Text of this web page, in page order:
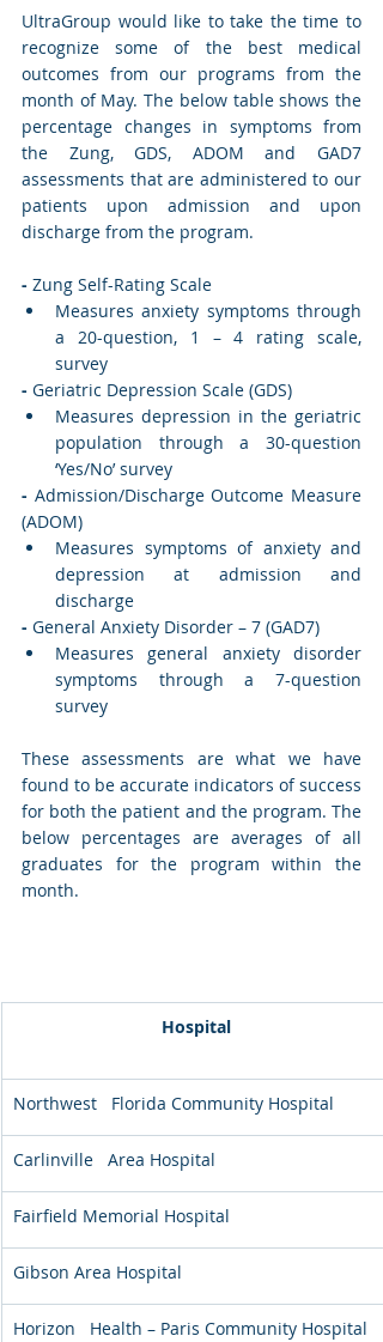
UltraGroup would like to take the time to
recognize some of the best medical
outcomes from our programs from the
month of May. The below table shows the
percentage changes in symptoms from
the Zung, GDS, ADOM and GAD7
assessments that are administered to our
patients upon admission and upon
discharge from the program.
- Zung Self-Rating Scale
Measures anxiety symptoms through
a 20-question, 1 – 4 rating scale,
survey
- Geriatric Depression Scale (GDS)
Measures depression in the geriatric
population through a 30-question
‘Yes/No’ survey
- Admission/Discharge Outcome Measure
(ADOM)
Measures symptoms of anxiety and
depression at admission and
discharge
- General Anxiety Disorder – 7 (GAD7)
Measures general anxiety disorder
symptoms through a 7-question
survey
These assessments are what we have
found to be accurate indicators of success
for both the patient and the program. The
below percentages are averages of all
graduates for the program within the
month.
Hospital
Northwest   Florida Community Hospital
Carlinville   Area Hospital
Fairfield Memorial Hospital
Gibson Area Hospital
Horizon   Health – Paris Community Hospital